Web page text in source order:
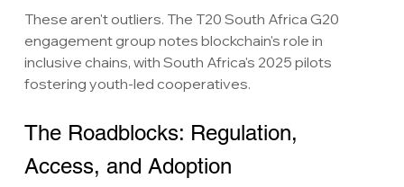
These aren't outliers. The T20 South Africa G20
engagement group notes blockchain's role in
inclusive chains, with South Africa's 2025 pilots
fostering youth-led cooperatives.
The Roadblocks: Regulation,
Access, and Adoption